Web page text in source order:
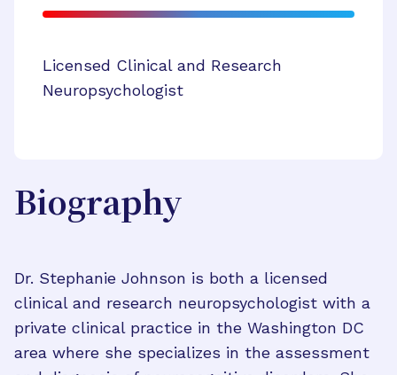
Licensed Clinical and Research
Neuropsychologist
Biography
Dr. Stephanie Johnson is both a licensed
clinical and research neuropsychologist with a
private clinical practice in the Washington DC
area where she specializes in the assessment